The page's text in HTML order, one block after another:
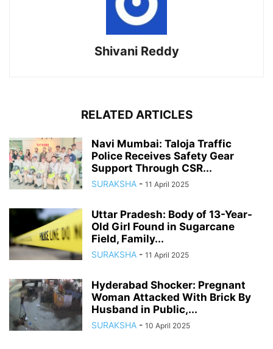
Shivani Reddy
RELATED ARTICLES
Navi Mumbai: Taloja Traffic
Police Receives Safety Gear
Support Through CSR...
SURAKSHA - 11 April 2025
Uttar Pradesh: Body of 13-Year-
Old Girl Found in Sugarcane
Field, Family...
SURAKSHA - 11 April 2025
Hyderabad Shocker: Pregnant
Woman Attacked With Brick By
Husband in Public,...
SURAKSHA - 10 April 2025